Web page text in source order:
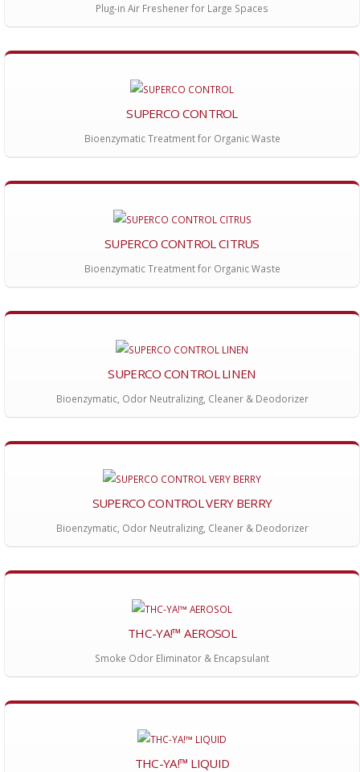
Plug-in Air Freshener for Large Spaces
SUPERCO CONTROL
Bioenzymatic Treatment for Organic Waste
SUPERCO CONTROL CITRUS
Bioenzymatic Treatment for Organic Waste
SUPERCO CONTROL LINEN
Bioenzymatic, Odor Neutralizing, Cleaner & Deodorizer
SUPERCO CONTROL VERY BERRY
Bioenzymatic, Odor Neutralizing, Cleaner & Deodorizer
THC-YA!™ AEROSOL
Smoke Odor Eliminator & Encapsulant
THC-YA!™ LIQUID